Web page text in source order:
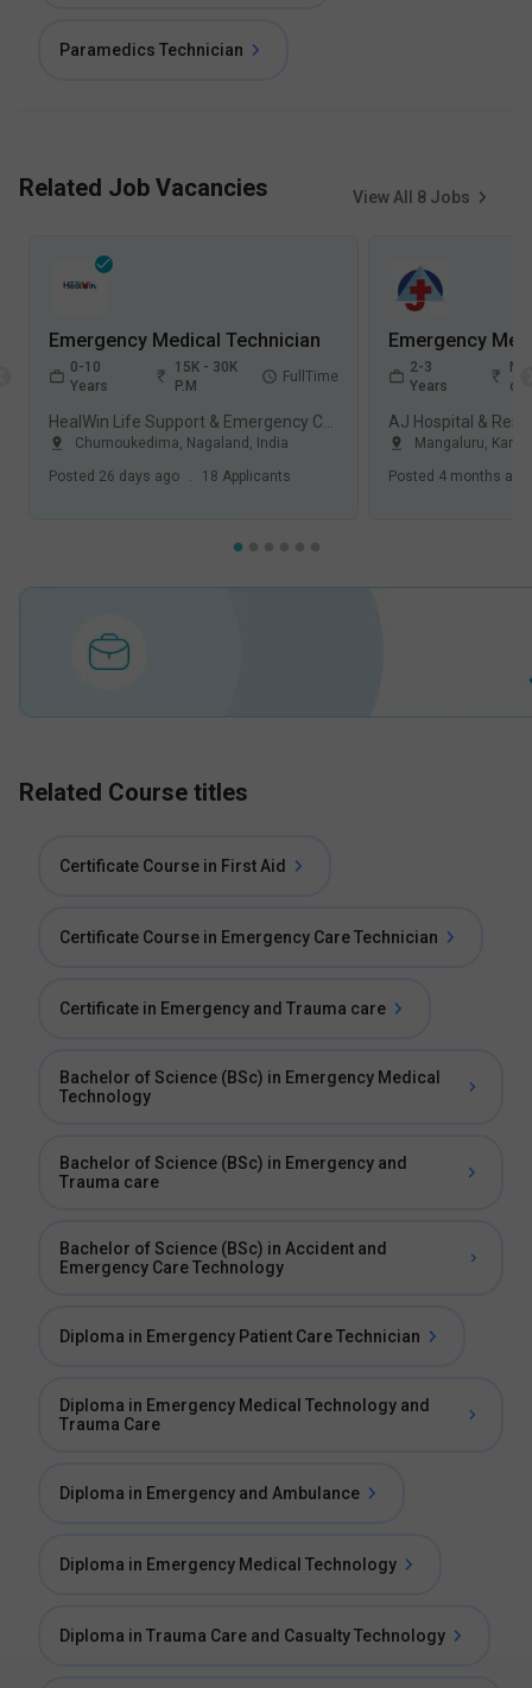
Paramedics Technician
Related Job Vacancies View All 8 Jobs
Emergency Medical Technician
0-10
Years
15K - 30K
P.M
FullTime
Chumoukedima, Nagaland , India
Posted 26 days ago . 18 Applicants
2-3
Years
Not
Mangaluru,
Posted 4 months ago
Related Course titles
Certificate Course in First Aid
Certificate Course in Emergency Care Technician
Certificate in Emergency and Trauma care
Bachelor of Science (BSc) in Emergency Medical
Technology
Bachelor of Science (BSc) in Emergency and
Trauma care
Bachelor of Science (BSc) in Accident and
Emergency Care Technology
Diploma in Emergency Patient Care Technician
Diploma in Emergency Medical Technology and
Trauma Care
Diploma in Emergency and Ambulance
Diploma in Emergency Medical Technology
Diploma in Trauma Care and Casualty Technology